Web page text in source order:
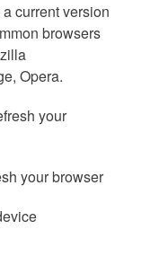
current version
browsers
Opera.
your
your browser